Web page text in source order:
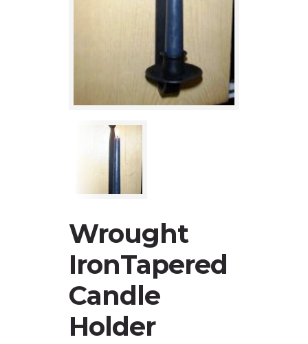
Wrought
IronTapered
Candle
Holder